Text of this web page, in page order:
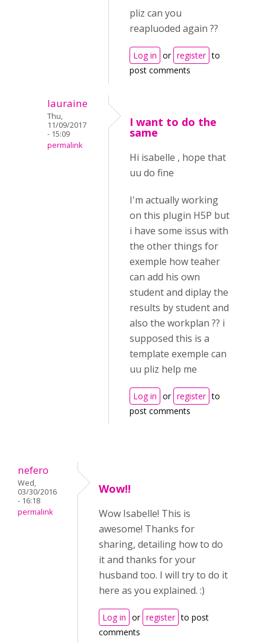
pliz can you
reapluoded again ??
Log in or register to
post comments
lauraine
Thu,
11/09/2017
- 15:09
permalink
I want to do the
same
Hi isabelle , hope that
uu do fine
I'm actually working
on this plugin H5P but
i have some issus with
the other things for
exemple how teaher
can add his own
student and diplay the
results by student and
also the workplan ?? i
supposed this is a
template exemple can
uu pliz help me
Log in or register to
post comments
nefero
Wed,
03/30/2016
- 16:18
permalink
Wow!!
Wow Isabelle! This is
awesome! Thanks for
sharing, detailing how to do
it and thanks for your
husband too. I will try to do it
here as you explained. :)
Log in or register to post
comments